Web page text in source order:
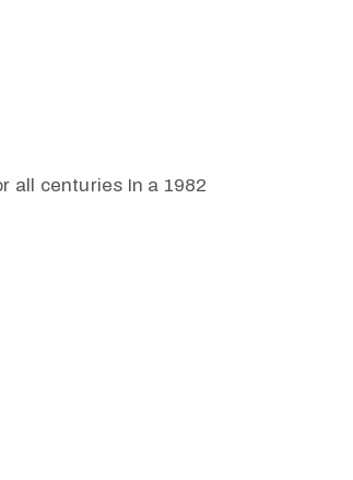
all centuries In a 1982